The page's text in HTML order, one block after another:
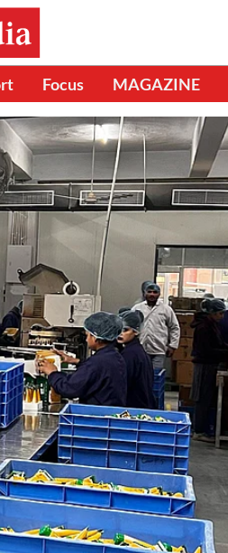
Focus MAGAZINE